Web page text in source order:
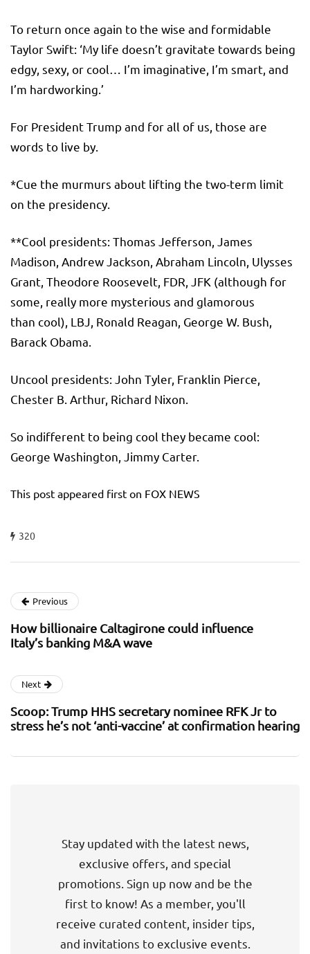
To return once again to the wise and formidable
Taylor Swift: ‘My life doesn’t gravitate towards being
edgy, sexy, or cool… I’m imaginative, I’m smart, and
I’m hardworking.’
For President Trump and for all of us, those are
words to live by.
*Cue the murmurs about lifting the two-term limit
on the presidency.
**Cool presidents: Thomas Jefferson, James
Madison, Andrew Jackson, Abraham Lincoln, Ulysses
Grant, Theodore Roosevelt, FDR, JFK (although for
some, really more mysterious and glamorous
than cool), LBJ, Ronald Reagan, George W. Bush,
Barack Obama.
Uncool presidents: John Tyler, Franklin Pierce,
Chester B. Arthur, Richard Nixon.
So indifferent to being cool they became cool:
George Washington, Jimmy Carter.
This post appeared first on FOX NEWS
320
Previous
How billionaire Caltagirone could influence
Italy’s banking M&A wave
Next
Scoop: Trump HHS secretary nominee RFK Jr to
stress he’s not ‘anti-vaccine’ at confirmation hearing
Stay updated with the latest news,
exclusive offers, and special
promotions. Sign up now and be the
first to know! As a member, you'll
receive curated content, insider tips,
and invitations to exclusive events.